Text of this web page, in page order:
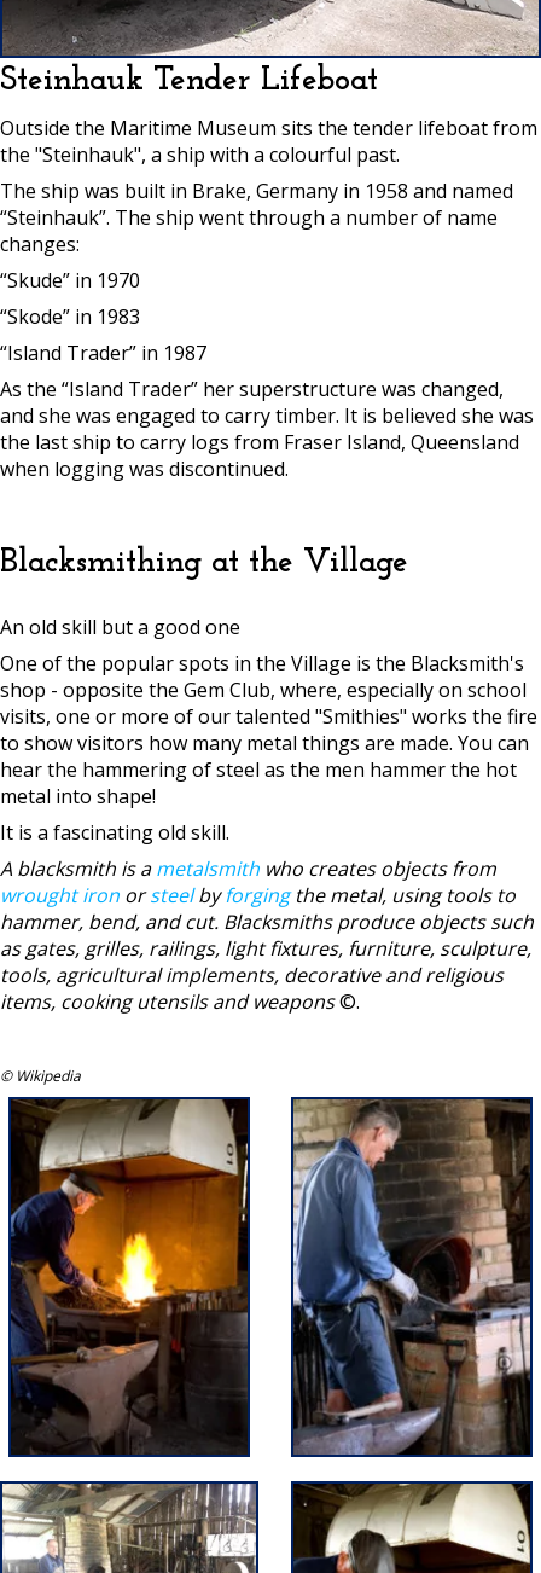
Steinhauk Tender Lifeboat
Outside the Maritime Museum sits the tender lifeboat from
the "Steinhauk", a ship with a colourful past.
The ship was built in Brake, Germany in 1958 and named
“Steinhauk”. The ship went through a number of name
changes:
“Skude” in 1970
“Skode” in 1983
“Island Trader” in 1987
As the “Island Trader” her superstructure was changed,
and she was engaged to carry timber. It is believed she was
the last ship to carry logs from Fraser Island, Queensland
when logging was discontinued.
Blacksmithing at the Village
An old skill but a good one
One of the popular spots in the Village is the Blacksmith's
shop - opposite the Gem Club, where, especially on school
visits, one or more of our talented "Smithies" works the fire
to show visitors how many metal things are made. You can
hear the hammering of steel as the men hammer the hot
metal into shape!
It is a fascinating old skill.
A blacksmith is ametalsmith who creates objects from
wrought iron orsteelbyforgingthe metal, using tools to
hammer, bend, and cut. Blacksmiths produce objects such
as gates, grilles, railings, light fixtures, furniture, sculpture,
tools, agricultural implements, decorative and religious
items, cooking utensils and weapons©.
© Wikipedia